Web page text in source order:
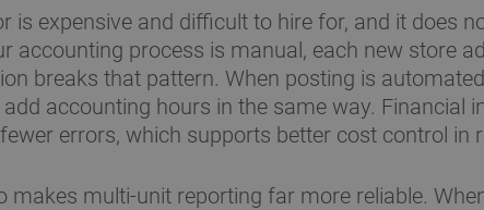
is expensive and difficult to hire for, and it does
accounting process is manual, each new store
breaks that pattern. When posting is
accounting hours in the same way. Financial
errors, which supports better cost control in
makes multi-unit reporting far more reliable.